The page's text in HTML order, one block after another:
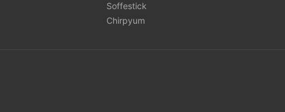
Soffestick
Chirpyum